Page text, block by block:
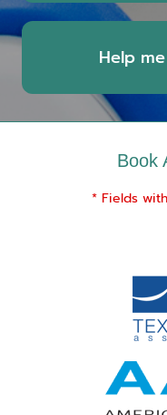
Help
Book
* Fields